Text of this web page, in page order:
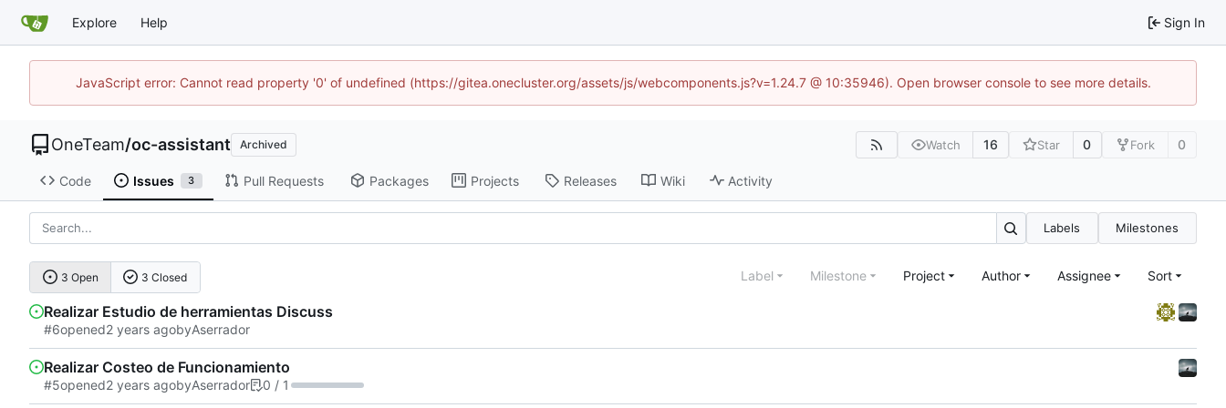
Explore Help Sign In
JavaScript error: Cannot read property '0' of undefined (https://gitea.onecluster.org/assets/js/webcomponents.js?v=1.24.7 @ 10:35946). Open browser console to see more details.
OneTeam/oc-assistant Archived Watch 16 Star 0 Fork 0
Code Issues 3 Pull Requests Packages Projects Releases Wiki Activity
Labels Milestones
3 Open 3 Closed Label Milestone Project Author Assignee Sort
Realizar Estudio de herramientas Discuss
#6opened byAserrador
Realizar Costeo de Funcionamiento
#5opened byAserrador 0 / 1